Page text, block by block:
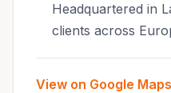
Headquartered in
clients across
View on Google